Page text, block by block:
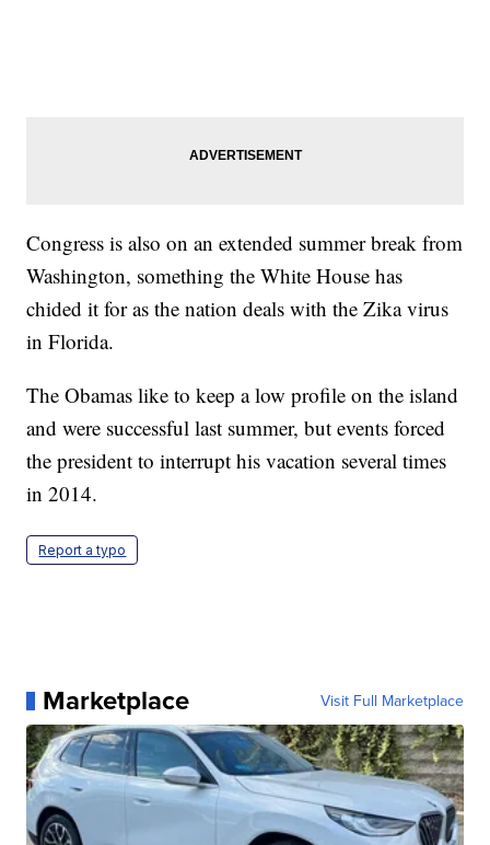
Congress is also on an extended summer break from
Washington, something the White House has
chided it for as the nation deals with the Zika virus
in Florida.
The Obamas like to keep a low profile on the island
and were successful last summer, but events forced
the president to interrupt his vacation several times
in 2014.
Report a typo
Marketplace Visit Full Marketplace